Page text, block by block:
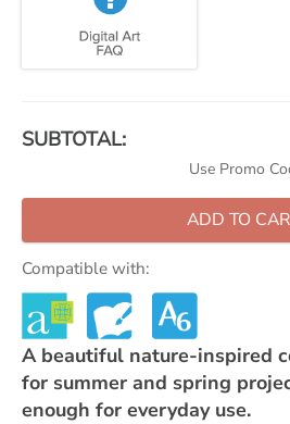
SUBTOTAL:
Use Promo
ADD TO
Compatible with:
A beautiful nature-inspired
for summer and spring
enough for everyday use.